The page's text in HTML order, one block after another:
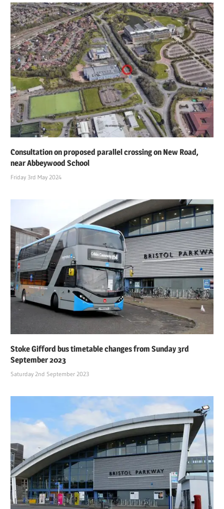
Consultation on proposed parallel crossing on New Road,
near Abbeywood School
Friday 3rd May 2024
Stoke Gifford bus timetable changes from Sunday 3rd
September 2023
Saturday 2nd September 2023